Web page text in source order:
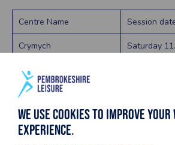
Centre Name Session
Crymych Saturday
Fishguard
Haverfordwest
Milford Saturday
We use cookies to improve
experience.